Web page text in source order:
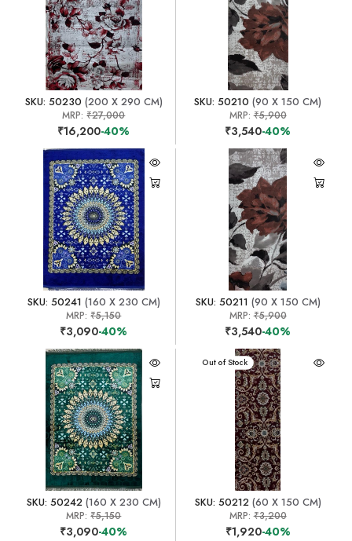
SKU: 50230 (200 X 290 CM)
MRP:₹27,000
₹16,200-40%
SKU: 50210 (90 X 150 CM)
MRP:₹5,900
₹3,540-40%
SKU: 50241 (160 X 230 CM)
MRP:₹5,150
₹3,090-40%
SKU: 50211 (90 X 150 CM)
MRP:₹5,900
₹3,540-40%
SKU: 50242(160 X 230 CM)
MRP:₹5,150
₹3,090-40%
Out of Stock
SKU: 50212(60 X 150 CM)
MRP:₹3,200
₹1,920-40%